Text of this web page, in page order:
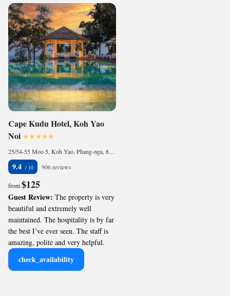
Cape Kudu Hotel, Koh Yao
Noi
25/54-55 Moo 5, Koh Yao, Phang-nga, 82160 Ko Yao Noi, Thailand
9.4 906 reviews
from$125
Guest Review: The property is very
beautiful and extremely well
maintained. The hospitality is by far
the best I’ve ever seen. The staff is
amazing, polite and very helpful.
check_availability